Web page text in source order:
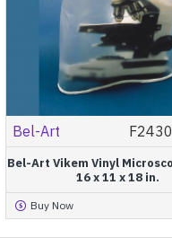
Bel-Art
Bel-Art Vikem Vinyl
16 x 11 x 18 in.
Buy Now